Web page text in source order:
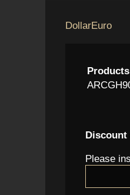
DollarEuro
Products
Discount
Please